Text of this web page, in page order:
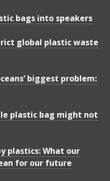
bags into speakers
global plastic waste
biggest problem:
plastic bag might not
plastics: What our
for our future